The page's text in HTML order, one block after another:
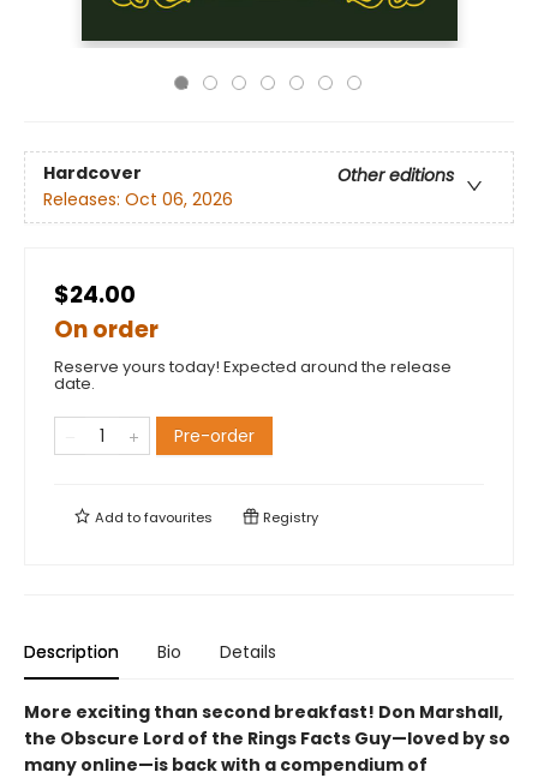
Hardcover
Other editions
Releases: Oct 06, 2026
$24.00
On order
Reserve yours today! Expected around the release
date.
Pre-order
Add tofavourites Registry
Description Bio Details
More exciting than second breakfast! Don Marshall,
the Obscure Lord of the Rings Facts Guy—loved by so
many online—is back with a compendium of